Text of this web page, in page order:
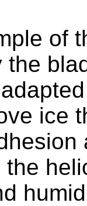
of
the
ice